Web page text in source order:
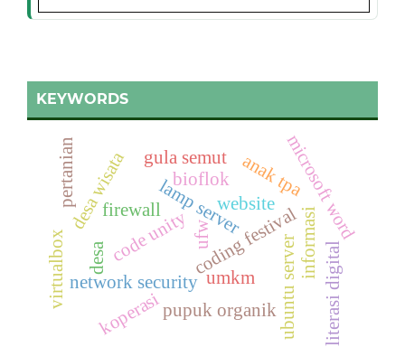
KEYWORDS
code unitycoding festival
lamp server
ubuntu server
ufw
firewall
network security
virtualbox
koperasi
umkm informasi
website
desa wisata microsoft word
literasi digital
bioflok
desa
pupuk organik
pertanian anak tpa
gula semut